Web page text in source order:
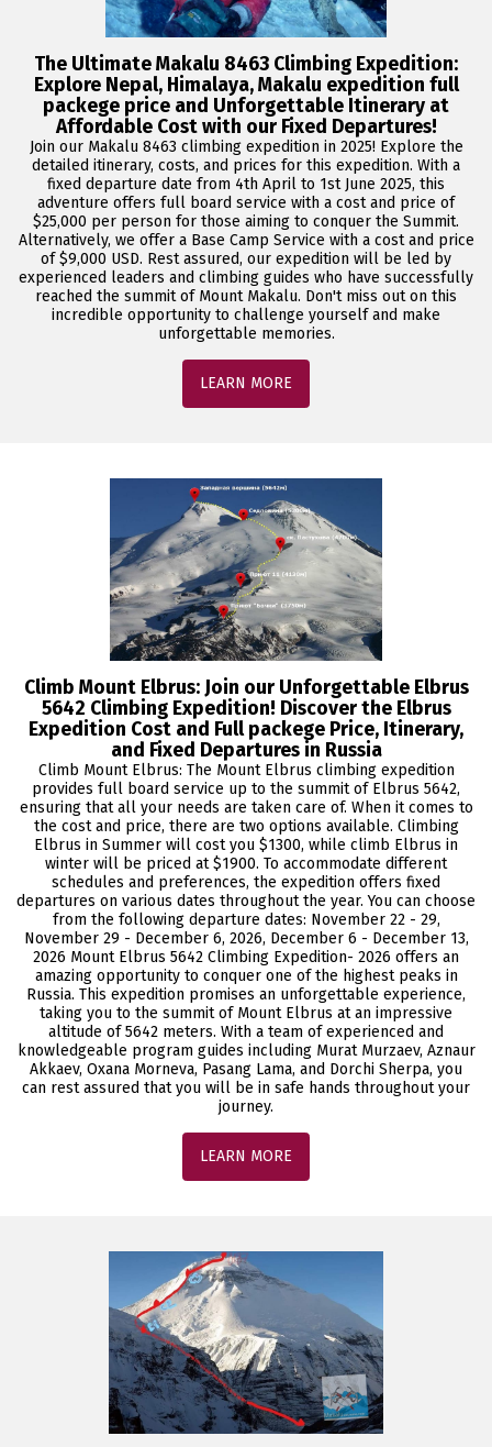
The Ultimate Makalu 8463 Climbing Expedition:
Explore Nepal, Himalaya, Makalu expedition full
packege price and Unforgettable Itinerary at
Affordable Cost with our Fixed Departures!
Join our Makalu 8463 climbing expedition in 2025! Explore the
detailed itinerary, costs, and prices for this expedition. With a
fixed departure date from 4th April to 1st June 2025, this
adventure offers full board service with a cost and price of
$25,000 per person for those aiming to conquer the Summit.
Alternatively, we offer a Base Camp Service with a cost and price
of $9,000 USD. Rest assured, our expedition will be led by
experienced leaders and climbing guides who have successfully
reached the summit of Mount Makalu. Don't miss out on this
incredible opportunity to challenge yourself and make
unforgettable memories.
LEARN MORE
Climb Mount Elbrus: Join our Unforgettable Elbrus
5642 Climbing Expedition! Discover the Elbrus
Expedition Cost and Full packege Price, Itinerary,
and Fixed Departures in Russia
Climb Mount Elbrus: The Mount Elbrus climbing expedition
provides full board service up to the summit of Elbrus 5642,
ensuring that all your needs are taken care of. When it comes to
the cost and price, there are two options available. Climbing
Elbrus in Summer will cost you $1300, while climb Elbrus in
winter will be priced at $1900. To accommodate different
schedules and preferences, the expedition offers fixed
departures on various dates throughout the year. You can choose
from the following departure dates: November 22 - 29,
November 29 - December 6, 2026, December 6 - December 13,
2026 Mount Elbrus 5642 Climbing Expedition- 2026 offers an
amazing opportunity to conquer one of the highest peaks in
Russia. This expedition promises an unforgettable experience,
taking you to the summit of Mount Elbrus at an impressive
altitude of 5642 meters. With a team of experienced and
knowledgeable program guides including Murat Murzaev, Aznaur
Akkaev, Oxana Morneva, Pasang Lama, and Dorchi Sherpa, you
can rest assured that you will be in safe hands throughout your
journey.
LEARN MORE